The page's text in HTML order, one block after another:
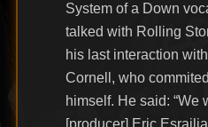
System of a Down
talked with Rolling
his last interaction
Cornell, who
himself. He said: “We